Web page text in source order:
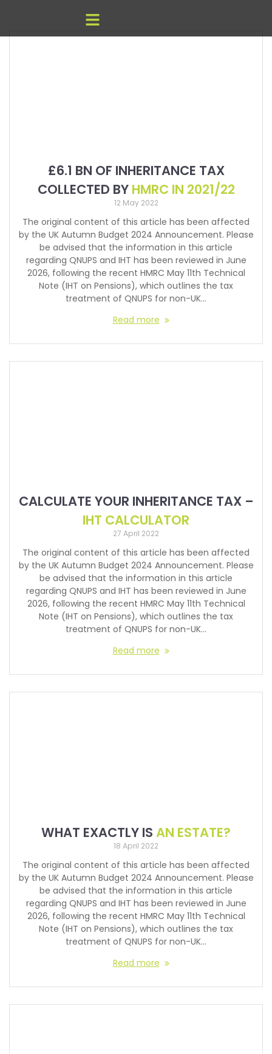
£6.1 BN OF INHERITANCE TAX
COLLECTED BY HMRC IN 2021/22
12 May 2022
The original content of this article has been affected
by the UK Autumn Budget 2024 Announcement. Please
be advised that the information in this article
regarding QNUPS and IHT has been reviewed in June
2026, following the recent HMRC May 11th Technical
Note (IHT on Pensions), which outlines the tax
treatment of QNUPS for non-UK…
Read more
CALCULATE YOUR INHERITANCE TAX –
IHT CALCULATOR
27 April 2022
The original content of this article has been affected
by the UK Autumn Budget 2024 Announcement. Please
be advised that the information in this article
regarding QNUPS and IHT has been reviewed in June
2026, following the recent HMRC May 11th Technical
Note (IHT on Pensions), which outlines the tax
treatment of QNUPS for non-UK…
Read more
WHAT EXACTLY IS AN ESTATE?
18 April 2022
The original content of this article has been affected
by the UK Autumn Budget 2024 Announcement. Please
be advised that the information in this article
regarding QNUPS and IHT has been reviewed in June
2026, following the recent HMRC May 11th Technical
Note (IHT on Pensions), which outlines the tax
treatment of QNUPS for non-UK…
Read more